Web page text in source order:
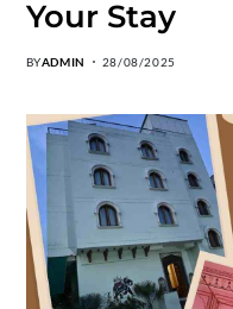
Your Stay
BYADMIN 28/08/2025